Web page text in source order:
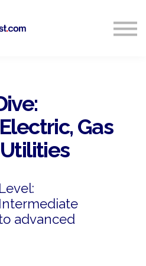
14 Day TrialGas
Level:
Intermediate
advanced